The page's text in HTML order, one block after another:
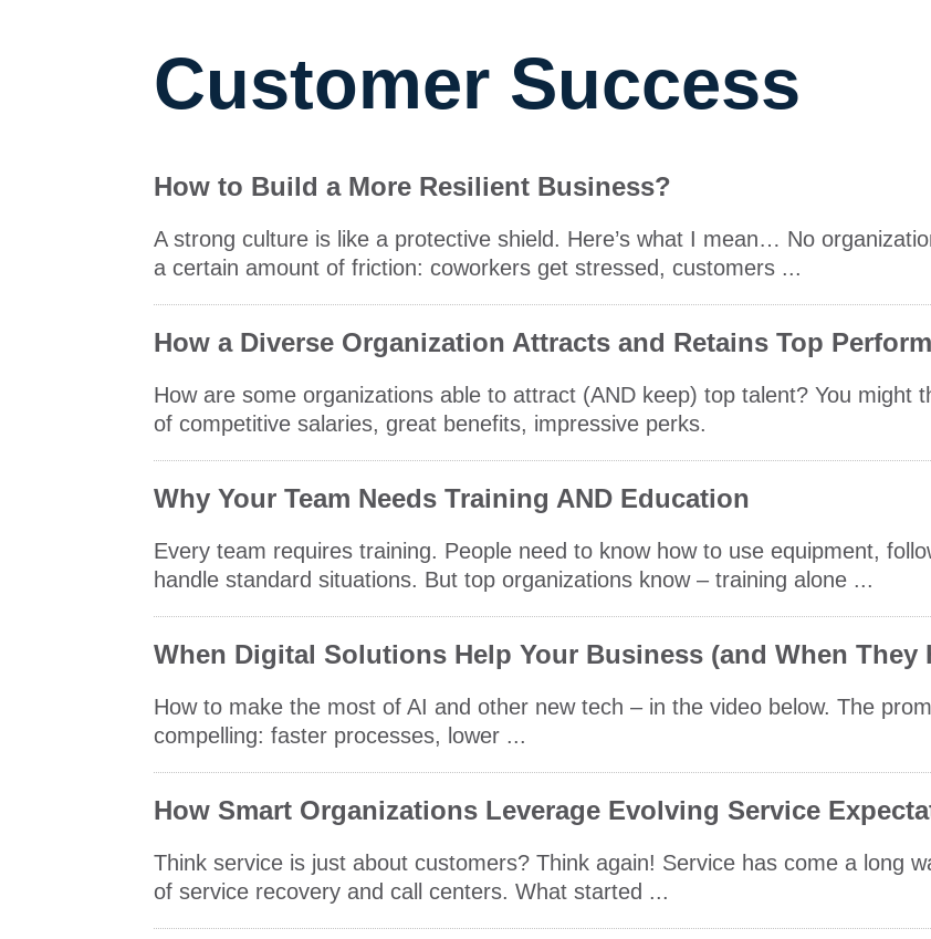
Customer Success
How to Build a More Resilient Business?
A strong culture is like a protective shield. Here’s what I mean… No
a certain amount of friction: coworkers get stressed, customers ...
How a Diverse Organization Attracts and Retains Top
How are some organizations able to attract (AND keep) top talent? You might
of competitive salaries, great benefits, impressive perks.
Why Your Team Needs Training AND Education
Every team requires training. People need to know how to use equipment,
handle standard situations. But top organizations know – training alone ...
When Digital Solutions Help Your Business (and When They
How to make the most of AI and other new tech – in the video below. The
compelling: faster processes, lower ...
How Smart Organizations Leverage Evolving Service
Think service is just about customers? Think again! Service has come a long
of service recovery and call centers. What started ...